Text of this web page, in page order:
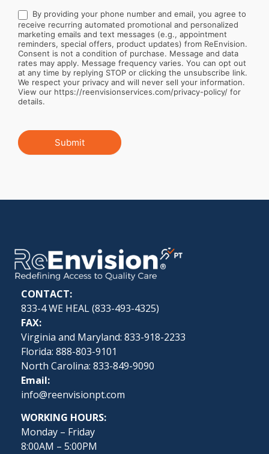
By providing your phone number and email, you agree to
receive recurring automated promotional and personalized
marketing emails and text messages (e.g., appointment
reminders, special offers, product updates) from ReEnvision.
Consent is not a condition of purchase. Message and data
rates may apply. Message frequency varies. You can opt out
at any time by replying STOP or clicking the unsubscribe link.
We respect your privacy and will never sell your information.
View our https://reenvisionservices.com/privacy-policy/ for
details.
Submit
CONTACT:
833-4 WE HEAL (833-493-4325)
FAX:
Virginia and Maryland: 833-918-2233
Florida: 888-803-9101
North Carolina: 833-849-9090
Email:
info@reenvisionpt.com
WORKING HOURS:
Monday – Friday
8:00AM – 5:00PM